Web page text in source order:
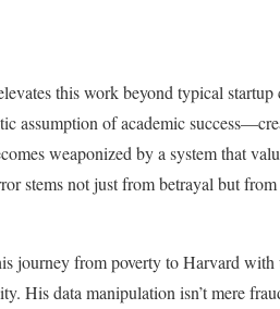
this work beyond typical startup
assumption of academic
weaponized by a system that
stems not just from betrayal but
journey from poverty to Harvard
His data manipulation isn’t mere